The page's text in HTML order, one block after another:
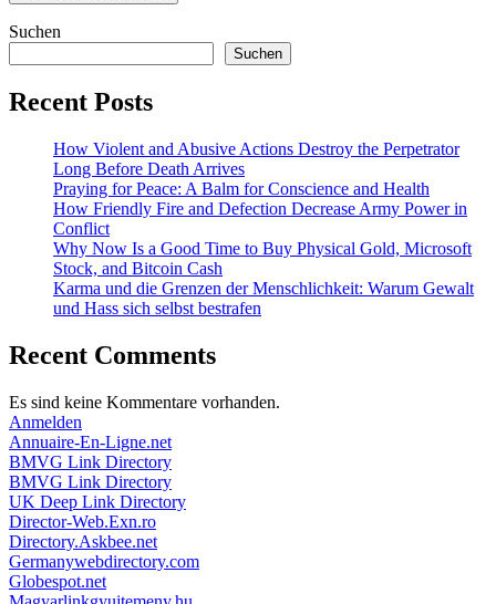
Suchen
Suchen
Recent Posts
How Violent and Abusive Actions Destroy the Perpetrator
Long Before Death Arrives
Praying for Peace: A Balm for Conscience and Health
How Friendly Fire and Defection Decrease Army Power in
Conflict
Why Now Is a Good Time to Buy Physical Gold, Microsoft
Stock, and Bitcoin Cash
Karma und die Grenzen der Menschlichkeit: Warum Gewalt
und Hass sich selbst bestrafen
Recent Comments
Es sind keine Kommentare vorhanden.
Anmelden
Annuaire-En-Ligne.net
BMVG Link Directory
BMVG Link Directory
UK Deep Link Directory
Director-Web.Exn.ro
Directory.Askbee.net
Germanywebdirectory.com
Globespot.net